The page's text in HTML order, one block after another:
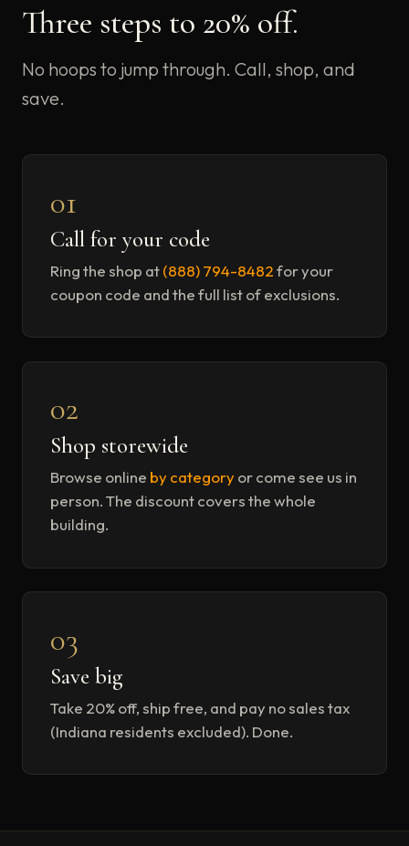
Three steps to 20% off.
No hoops to jump through. Call, shop, and
save.
01
Call for your code
Ring the shop at(888) 794-8482for your
coupon code and the full list of exclusions.
02
Shop storewide
Browse online by categoryor come see us in
person. The discount covers the whole
building.
03
Save big
Take 20% off, ship free, and pay no sales tax
(Indiana residents excluded). Done.